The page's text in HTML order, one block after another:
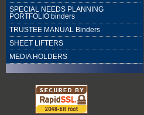
SPECIAL NEEDS PLANNING
PORTFOLIO binders
TRUSTEE MANUAL Binders
SHEET LIFTERS
MEDIA HOLDERS